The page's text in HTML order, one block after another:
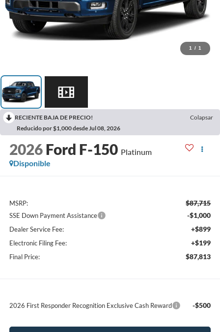
1 / 1
RECIENTE BAJA DE PRECIO!
Colapsar
Reducido por $1,000 desde Jul 08, 2026
2026 Ford F-150 Platinum
Disponible
MSRP: $87,715
SSE Down Payment Assistance -$1,000
Dealer Service Fee: +$899
Electronic Filing Fee: +$199
Final Price: $87,813
2026 First Responder Recognition Exclusive Cash Reward -$500